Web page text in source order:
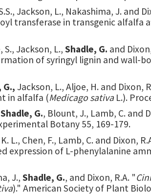
Jackson, L., Nakashima, J.
transferase in transgenic
S., Jackson, L., Shadle, G. and
of syringyl lignin and wall-
G., Jackson, L., Aljoe, H. and
in alfalfa (Medicago sativa L.).
Shadle, G., Blount, J., Lamb, C. and
Botany 55, 169-179.
K. L., Chen, F., Lamb, C. and
expression of L-phenylalanine
J., Shadle, G., and Dixon, R.A. "
)." American Society of Plant